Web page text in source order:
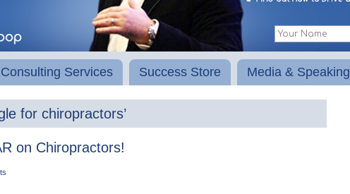
Consulting Services Success Store Media & Speaking
for chiropractors’
on Chiropractors!